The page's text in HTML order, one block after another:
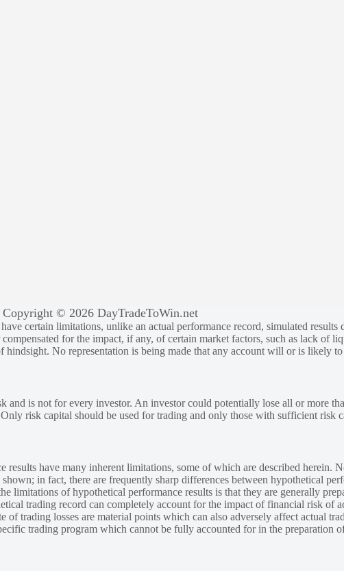
Copyright © 2026 DayTradeToWin.net
certain limitations, unlike an actual performance record, simulated results
for the impact, if any, of certain market factors, such as lack of
hindsight. No representation is being made that any account will or is likely
and is not for every investor. An investor could potentially lose all or more
risk capital should be used for trading and only those with sufficient risk
results have many inherent limitations, some of which are described herein.
in fact, there are frequently sharp differences between hypothetical
limitations of hypothetical performance results is that they are generally
trading record can completely account for the impact of financial risk of
trading losses are material points which can also adversely affect actual
trading program which cannot be fully accounted for in the preparation